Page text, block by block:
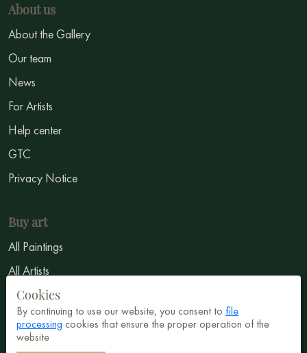
About us
About the Gallery
Our team
News
For Artists
Help center
GTC
Privacy Notice
Buy art
All Paintings
All Artists
Abstract
Surrealism
Impressionism
Cookies
By continuing to use our website, you consent to file
processing cookies that ensure the proper operation of the
website